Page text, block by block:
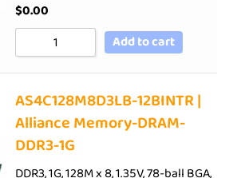
$0.00
Add to cart
AS4C128M8D3LB-12BINTR |
Alliance Memory-DRAM-
DDR3-1G
DDR3, 1G, 128M x 8, 1.35V, 78-ball BGA,